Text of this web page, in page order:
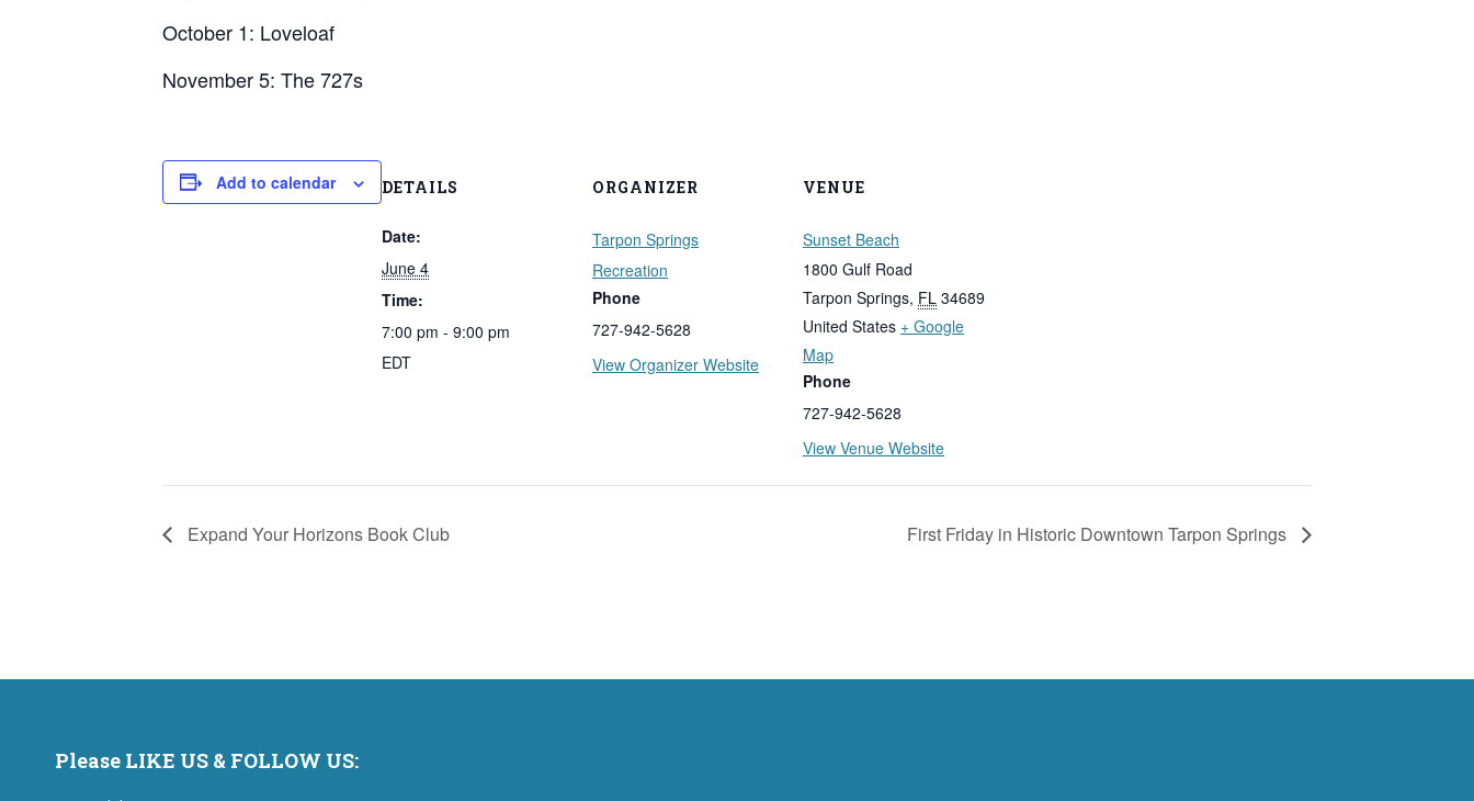
October 1: Loveloaf
November 5: The 727s
Add to calendar DETAILS
Date:
June 4
Time:
7:00 pm - 9:00 pm
EDT
ORGANIZER
Tarpon Springs
Recreation
Phone
727-942-5628
View Organizer Website
VENUE
Sunset Beach
1800 Gulf Road
Tarpon Springs, FL 34689
United States + Google
Map
Phone
727-942-5628
View Venue Website
Expand Your Horizons Book Club First Friday in Historic Downtown Tarpon Springs
Please LIKE US & FOLLOW US: